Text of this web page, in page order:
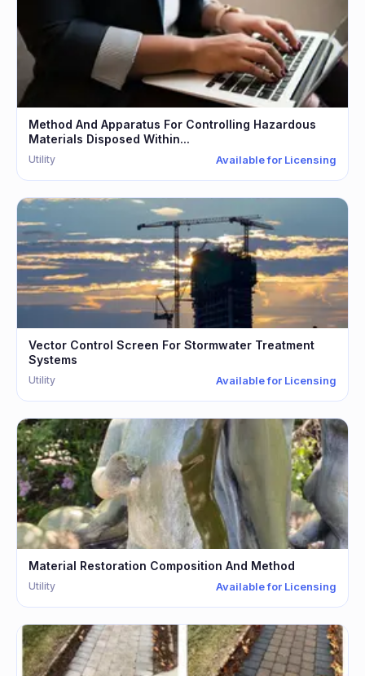
Method And Apparatus For Controlling Hazardous
Materials Disposed Within...
Utility Available for Licensing
Vector Control Screen For Stormwater Treatment
Systems
Utility Available for Licensing
Material Restoration Composition And Method
Utility Available for Licensing